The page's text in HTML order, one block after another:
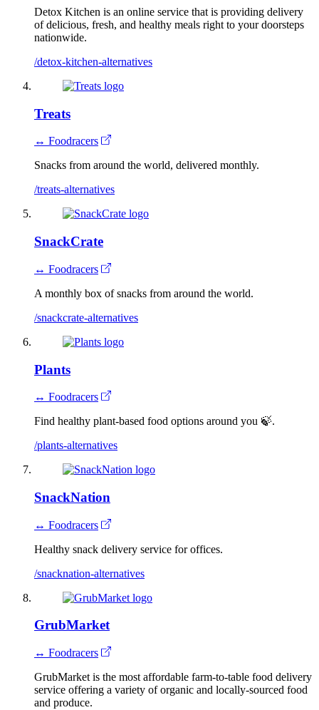
Detox Kitchen is an online service that is providing delivery
of delicious, fresh, and healthy meals right to your doorsteps
nationwide.
/detox-kitchen-alternatives
Treats
↔ Foodracers
Snacks from around the world, delivered monthly.
/treats-alternatives
SnackCrate
↔ Foodracers
A monthly box of snacks from around the world.
/snackcrate-alternatives
Plants
↔ Foodracers
Find healthy plant-based food options around you 🍃.
/plants-alternatives
SnackNation
↔ Foodracers
Healthy snack delivery service for offices.
/snacknation-alternatives
GrubMarket
↔ Foodracers
GrubMarket is the most affordable farm-to-table food delivery
service offering a variety of organic and locally-sourced food
and produce.